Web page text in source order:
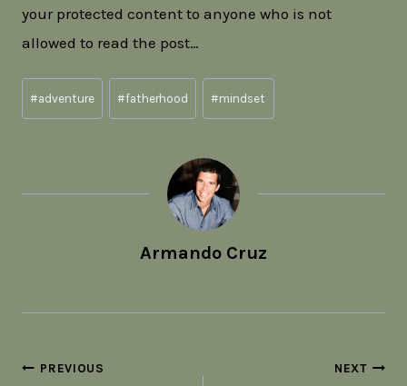
your protected content to anyone who is not
allowed to read the post…
Post
Tags:
#adventure #fatherhood #mindset
Armando Cruz
Post
PREVIOUS NEXT